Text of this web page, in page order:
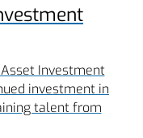
Investment
investment in
talent from